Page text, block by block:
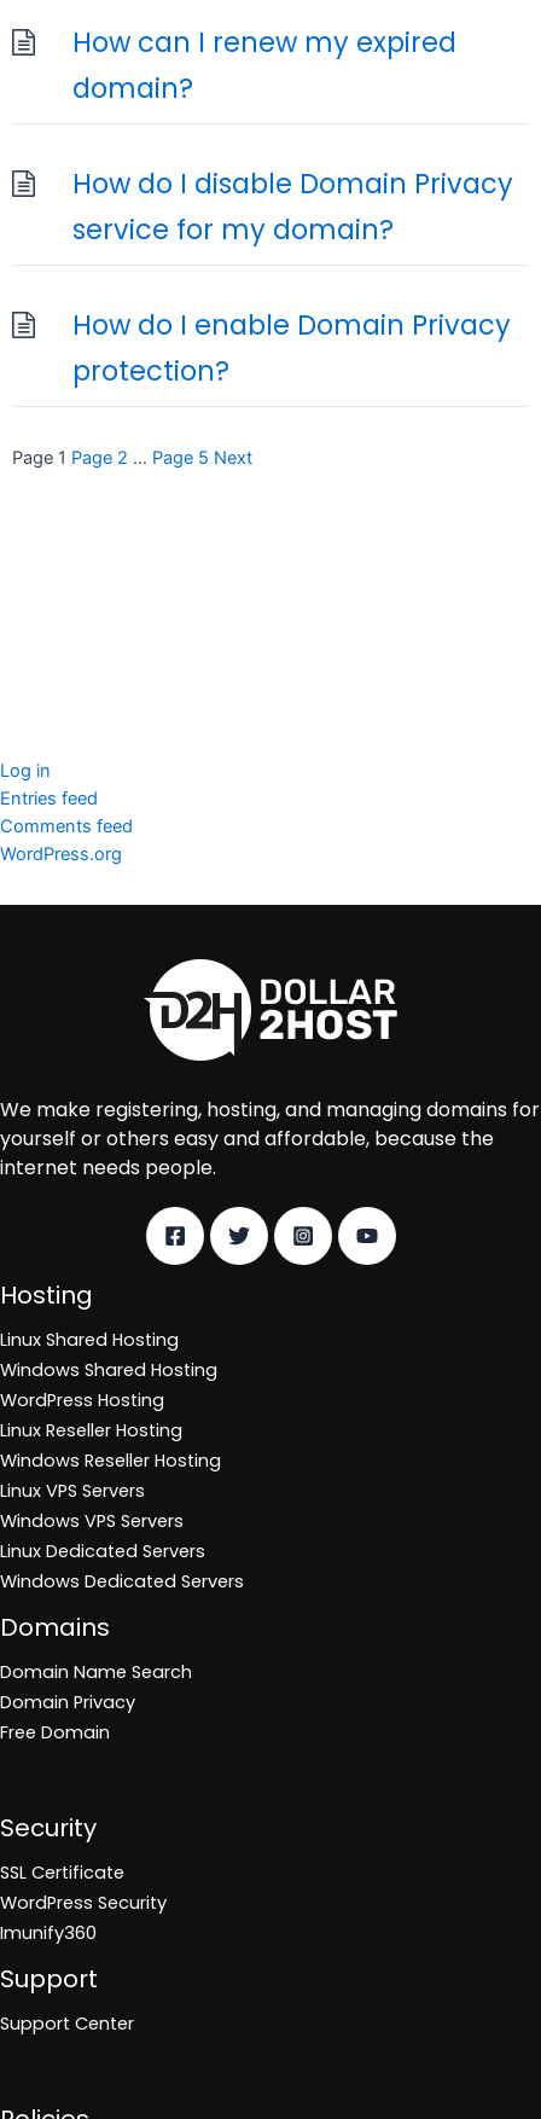
How can I renew my expired
domain?
How do I disable Domain Privacy
service for my domain?
How do I enable Domain Privacy
protection?
Posts
Page 1 Page 2 … Page 5 Next
Log in
Entries feed
Comments feed
WordPress.org
We make registering, hosting, and managing domains for
yourself or others easy and affordable, because the
internet needs people.
Hosting
Linux Shared Hosting
Windows Shared Hosting
WordPress Hosting
Linux Reseller Hosting
Windows Reseller Hosting
Linux VPS Servers
Windows VPS Servers
Linux Dedicated Servers
Windows Dedicated Servers
Domains
Domain Name Search
Domain Privacy
Free Domain
Security
SSL Certificate
WordPress Security
Imunify360
Support
Support Center